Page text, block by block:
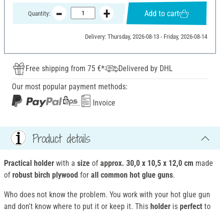
Quantity: Add to cart
Delivery: Thursday, 2026-08-13 - Friday, 2026-08-14
Free shipping from 75 €*
Delivered by DHL
Our most popular payment methods:
Invoice
Product details
Practical holder with a size of approx. 30,0 x 10,5 x 12,0 cm made
of robust birch plywood for all common hot glue guns.
Who does not know the problem. You work with your hot glue gun
and don't know where to put it or keep it. This holder is perfect to